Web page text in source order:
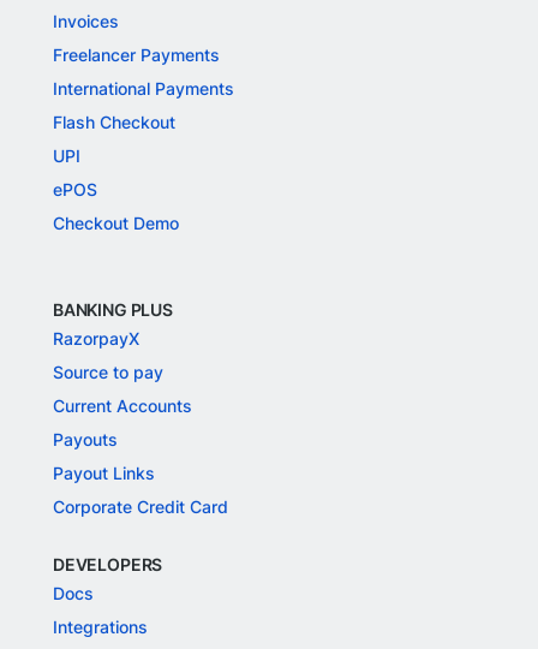
Invoices
Freelancer Payments
International Payments
Flash Checkout
UPI
ePOS
Checkout Demo
BANKING PLUS
RazorpayX
Source to pay
Current Accounts
Payouts
Payout Links
Corporate Credit Card
DEVELOPERS
Docs
Integrations